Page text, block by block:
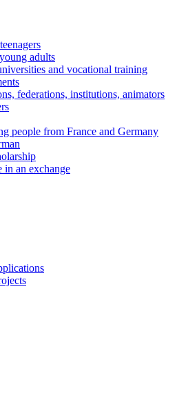
adults
and vocational training
federations, institutions, animators
people from France and Germany
in an exchange